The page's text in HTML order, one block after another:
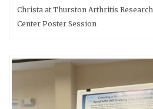
Christa at Thurston Arthritis Research
Center Poster Session